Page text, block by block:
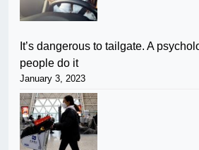
It’s dangerous to tailgate. A
people do it
January 3, 2023